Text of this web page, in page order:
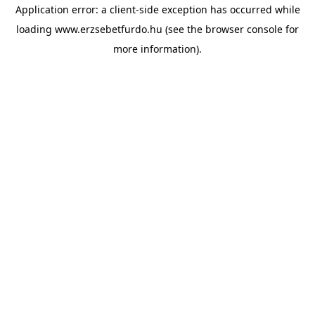
Application error: a client-side exception has occurred while
loading www.erzsebetfurdo.hu (see the browser console for
more information).